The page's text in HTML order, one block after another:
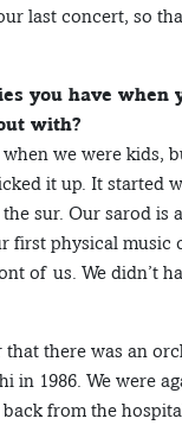
last concert, so
you have
with?
we were kids,
it up. It started
sur. Our sarod
first physical
of us. We didn’t
there was an
in 1986. We were
from the